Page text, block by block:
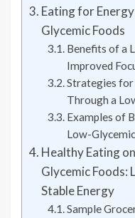
Eating for
Glycemic Foods
Benefits of a
Improved
Strategies
Through a
Examples of
Low-Glycemic
Healthy Eating
Glycemic Foods:
Stable Energy
Sample